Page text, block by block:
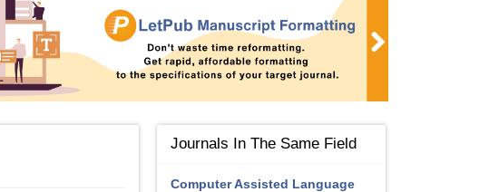
Journals In The Same Field
Computer Assisted Language